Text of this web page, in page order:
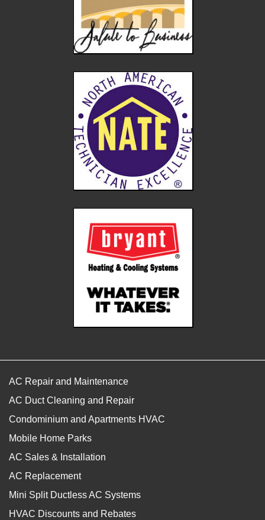
AC Repair and Maintenance
AC Duct Cleaning and Repair
Condominium and Apartments HVAC
Mobile Home Parks
AC Sales & Installation
AC Replacement
Mini Split Ductless AC Systems
HVAC Discounts and Rebates